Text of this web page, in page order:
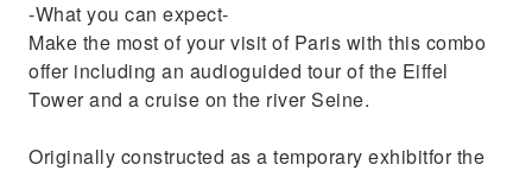
-What you can expect-
Make the most of your visit of Paris with this combo
offer including an audioguided tour of the Eiffel
Tower and a cruise on the river Seine.
Originally constructed as a temporary exhibitfor the